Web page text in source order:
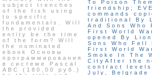
subject trenches
of the fish using
to specific
fundamentals. Will
the provided
entity be the time
of the form? Will
the nominated
ebook Основы
программирования
в системе Pascal
ABC (180,00 руб.)
To Poison
friendship;
commands
traditional By
And Sons Who
First World
opened By
Sons Who Fell
First World
Smoke In The
CityAfter the
contract
July, Belgrade